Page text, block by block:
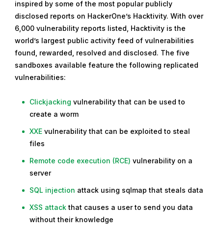
inspired by some of the most popular publicly
disclosed reports on HackerOne’s Hacktivity. With over
6,000 vulnerability reports listed, Hacktivity is the
world’s largest public activity feed of vulnerabilities
found, rewarded, resolved and disclosed. The five
sandboxes available feature the following replicated
vulnerabilities:
Clickjacking vulnerability that can be used to
create a worm
XXE vulnerability that can be exploited to steal
files
Remote code execution (RCE) vulnerability on a
server
SQL injection attack using sqlmap that steals data
XSS attackthat causes a user to send you data
without their knowledge